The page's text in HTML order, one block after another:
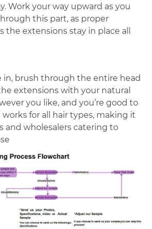
Work your way upward as you
this part, as proper
the extensions stay in place all
in, brush through the entire head
extensions with your natural
you like, and you’re good to
for all hair types, making it
and wholesalers catering to